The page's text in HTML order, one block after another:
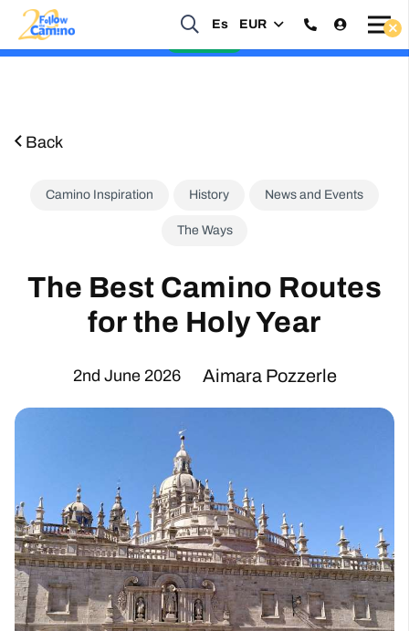
Es EUR
Back
Camino Inspiration History News and Events
The Ways
The Best Camino Routes
for the Holy Year
2nd June 2026 Aimara Pozzerle